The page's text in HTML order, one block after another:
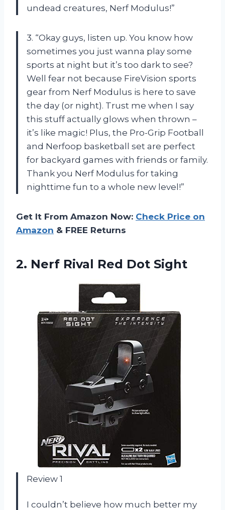
undead creatures, Nerf Modulus!”
3. “Okay guys, listen up. You know how
sometimes you just wanna play some
sports at night but it’s too dark to see?
Well fear not because FireVision sports
gear from Nerf Modulus is here to save
the day (or night). Trust me when I say
this stuff actually glows when thrown –
it’s like magic! Plus, the Pro-Grip Football
and Nerfoop basketball set are perfect
for backyard games with friends or family.
Thank you Nerf Modulus for taking
nighttime fun to a whole new level!”
Get It From Amazon Now: Check Price on
Amazon & FREE Returns
2. Nerf Rival Red Dot Sight
Review 1
I couldn’t believe how much better my